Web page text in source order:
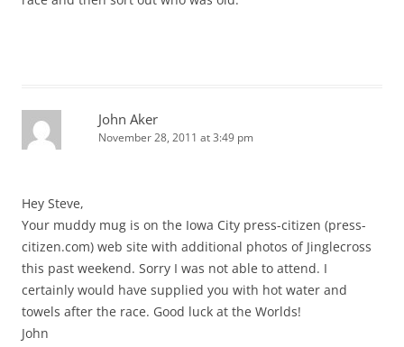
John Aker
November 28, 2011 at 3:49 pm
Hey Steve,
Your muddy mug is on the Iowa City press-citizen (press-
citizen.com) web site with additional photos of Jinglecross
this past weekend. Sorry I was not able to attend. I
certainly would have supplied you with hot water and
towels after the race. Good luck at the Worlds!
John